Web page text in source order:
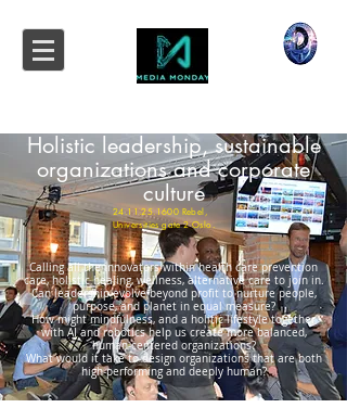
Holistic leadership, sustainable
organizations and corporate
culture
24.11.25.1600 Rebel,
Universities gate 2 Oslo.
Calling all the innovators within health care prevention
care, holistic healing, wellness, alternative care to join in.
Can leadership evolve beyond profit to nurture people,
purpose, and planet in equal measure?
How might mindfulness, and a holitic lifestyle together
with AI and robotics help us create more balanced,
human-centered organizations?
What would it take to design organizations that are both
high-performing and deeply human?